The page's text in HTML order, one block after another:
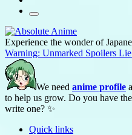
Experience the wonder of
Warning: Unmarked Spoilers
We need anime profile
to help us grow. Do you have
write one? ✨
Quick links